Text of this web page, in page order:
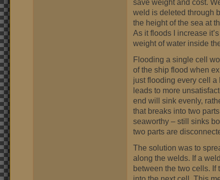
save weight and cost.
weld is deleted through
the height of the sea at
As it floods I increase
weight of water inside
Flooding a single cell
of the ship flood when
just flooding every cell
leads to more
end will sink evenly,
that breaks into two
seaworthy – still sinks
two parts are
The solution was to
along the welds. If a
between the two cells. If